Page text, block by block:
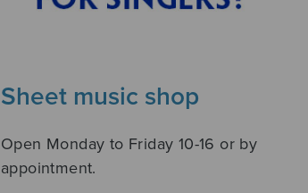
Sheet music shop
Open Monday to Friday 10-16 or by
appointment.